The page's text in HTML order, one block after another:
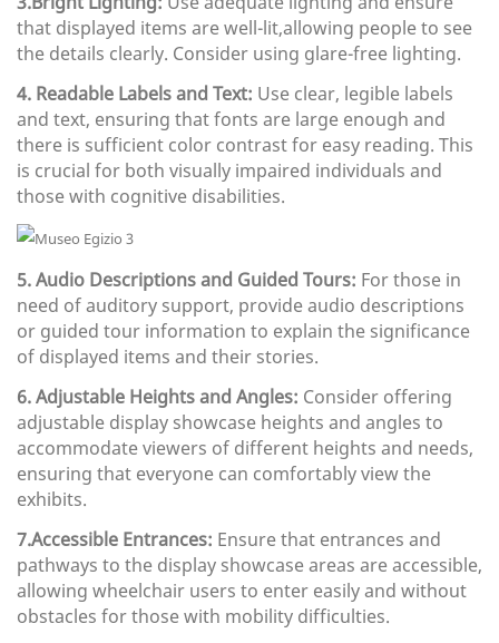
that displayed items are well-lit,allowing people to see
the details clearly. Consider using glare-free lighting.
4. Readable Labels and Text: Use clear, legible labels
and text, ensuring that fonts are large enough and
there is sufficient color contrast for easy reading. This
is crucial for both visually impaired individuals and
those with cognitive disabilities.
5. Audio Descriptions and Guided Tours: For those in
need of auditory support, provide audio descriptions
or guided tour information to explain the significance
of displayed items and their stories.
6. Adjustable Heights and Angles: Consider offering
adjustable display showcase heights and angles to
accommodate viewers of different heights and needs,
ensuring that everyone can comfortably view the
exhibits.
7.Accessible Entrances: Ensure that entrances and
pathways to the display showcase areas are accessible,
allowing wheelchair users to enter easily and without
obstacles for those with mobility difficulties.